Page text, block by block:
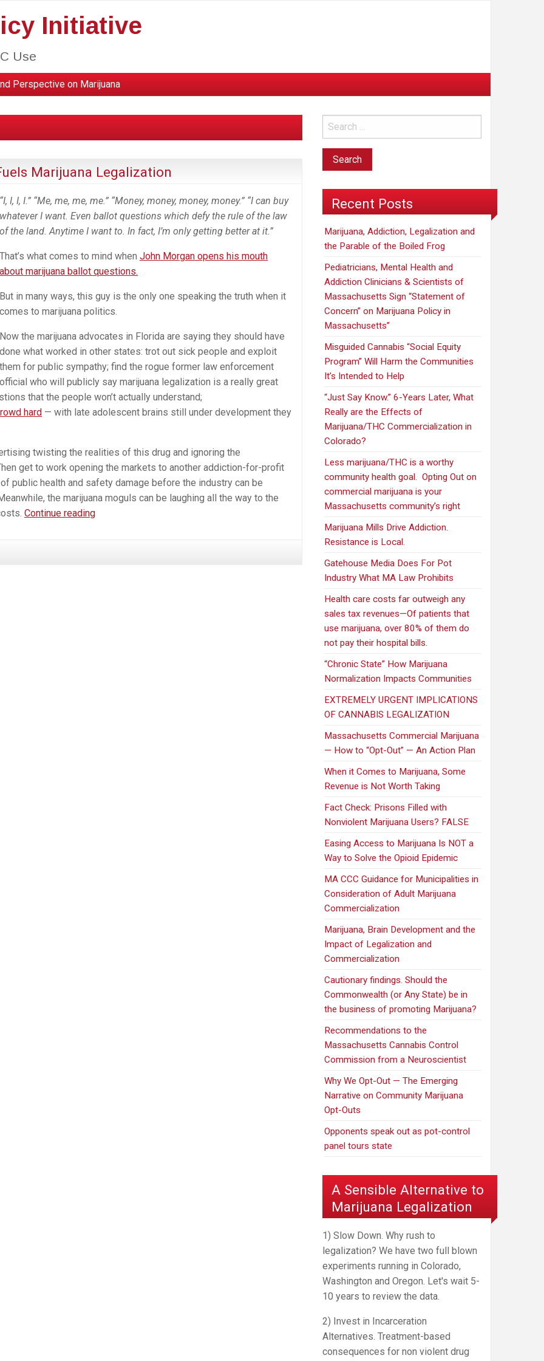
Initiative
Use
Perspective on Marijuana
Marijuana Legalization
“I, I, I, I.” “Me, me, me, me.” “Money, money, money, money.” “I can buy
whatever I want. Even ballot questions which defy the rule of the law
of the land. Anytime I want to. In fact, I’m only getting better at it.”
That’s what comes to mind when John Morgan opens his mouth
about marijuana ballot questions.
But in many ways, this guy is the only one speaking the truth when it
comes to marijuana politics.
Now the marijuana advocates in Florida are saying they should have
done what worked in other states: trot out sick people and exploit
them for public sympathy; find the rogue former law enforcement
official who will publicly say marijuana legalization is a really great
that the people won’t actually understand;
hard — with late adolescent brains still under development they
twisting the realities of this drug and ignoring the
get to work opening the markets to another addiction-for-profit
public health and safety damage before the industry can be
the marijuana moguls can be laughing all the way to the
Continue readingMe,
Recent Posts
Marijuana, Addiction, Legalization and
the Parable of the Boiled Frog
Pediatricians, Mental Health and
Addiction Clinicians & Scientists of
Massachusetts Sign “Statement of
Concern” on Marijuana Policy in
Massachusetts”
Misguided Cannabis “Social Equity
Program” Will Harm the Communities
It’s Intended to Help
“Just Say Know.” 6-Years Later, What
Really are the Effects of
Marijuana/THC Commercialization in
Colorado?
Less marijuana/THC is a worthy
community health goal. Opting Out on
commercial marijuana is your
Massachusetts community’s right
Marijuana Mills Drive Addiction.
Resistance is Local.
Gatehouse Media Does For Pot
Industry What MA Law Prohibits
Health care costs far outweigh any
sales tax revenues—Of patients that
use marijuana, over 80% of them do
not pay their hospital bills.
“Chronic State” How Marijuana
Normalization Impacts Communities
EXTREMELY URGENT IMPLICATIONS
OF CANNABIS LEGALIZATION
Massachusetts Commercial Marijuana
— How to “Opt-Out” — An Action Plan
When it Comes to Marijuana, Some
Revenue is Not Worth Taking
Fact Check: Prisons Filled with
Nonviolent Marijuana Users? FALSE
Easing Access to Marijuana Is NOT a
Way to Solve the Opioid Epidemic
MA CCC Guidance for Municipalities in
Consideration of Adult Marijuana
Commercialization
Marijuana, Brain Development and the
Impact of Legalization and
Commercialization
Cautionary findings. Should the
Commonwealth (or Any State) be in
the business of promoting Marijuana?
Recommendations to the
Massachusetts Cannabis Control
Commission from a Neuroscientist
Why We Opt-Out — The Emerging
Narrative on Community Marijuana
Opt-Outs
Opponents speak out as pot-control
panel tours state
A Sensible Alternative to
Marijuana Legalization
1) Slow Down. Why rush to
legalization? We have two full blown
experiments running in Colorado,
Washington and Oregon. Let's wait 5-
10 years to review the data.
2) Invest in Incarceration
Alternatives. Treatment-based
consequences for non violent drug